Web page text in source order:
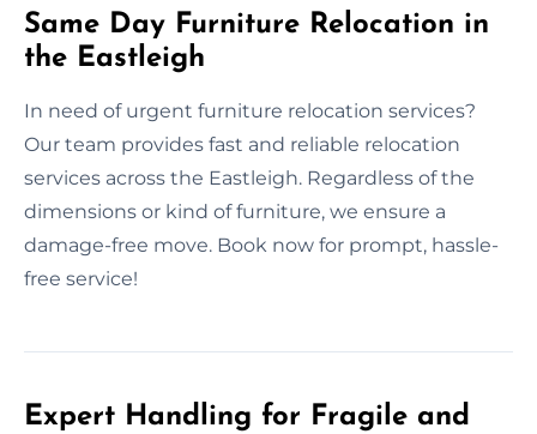
Same Day Furniture Relocation in
the Eastleigh
In need of urgent furniture relocation services?
Our team provides fast and reliable relocation
services across the Eastleigh. Regardless of the
dimensions or kind of furniture, we ensure a
damage-free move. Book now for prompt, hassle-
free service!
Expert Handling for Fragile and